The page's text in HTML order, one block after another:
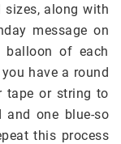
along with
message on
of each
have a round
tape or string to
and one blue-so
this process